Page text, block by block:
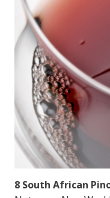
8 South African